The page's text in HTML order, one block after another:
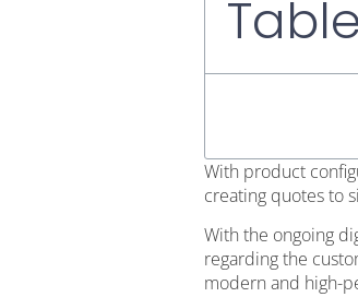
With product
creating quotes to
With the ongoing
regarding the
modern and high-